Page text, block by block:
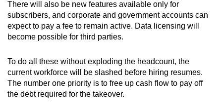
There will also be new features available only for
subscribers, and corporate and government accounts can
expect to pay a fee to remain active. Data licensing will
become possible for third parties.
To do all these without exploding the headcount, the
current workforce will be slashed before hiring resumes.
The number one priority is to free up cash flow to pay off
the debt required for the takeover.